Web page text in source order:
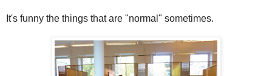
It's funny the things that are "normal" sometimes.